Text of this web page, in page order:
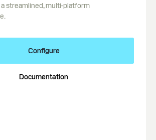
streamlined, multi-platform
Configure
Documentation